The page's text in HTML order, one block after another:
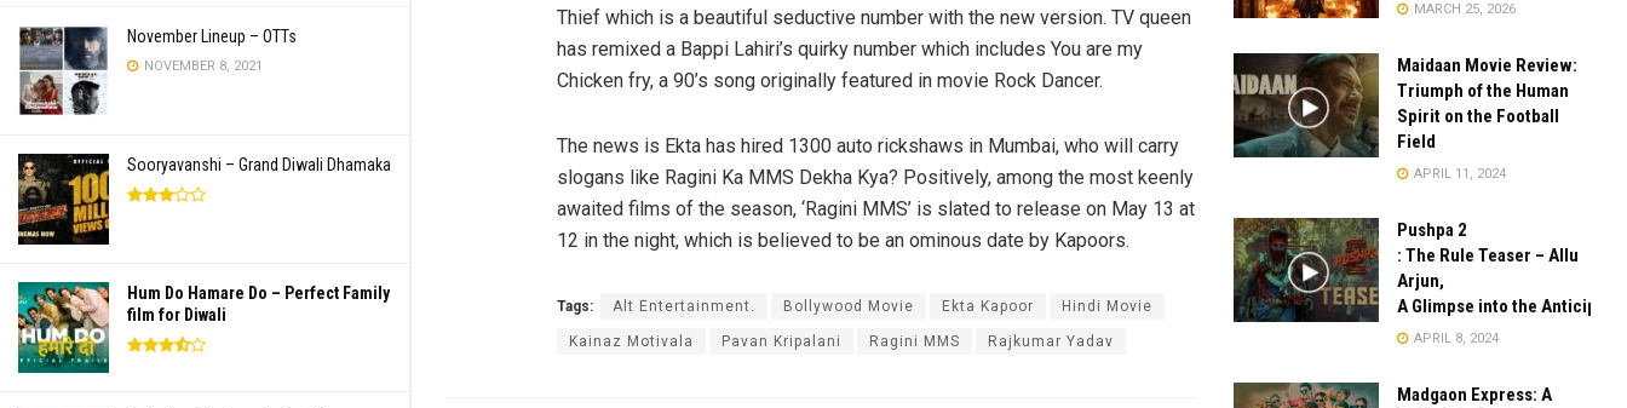
November Lineup – OTTs
NOVEMBER 8, 2021
Sooryavanshi – Grand Diwali Dhamaka
Hum Do Hamare Do – Perfect Family
film for Diwali
Thief which is a beautiful seductive number with the new version. TV queen
has remixed a Bappi Lahiri’s quirky number which includes You are my
Chicken fry, a 90’s song originally featured in movie Rock Dancer.
The news is Ekta has hired 1300 auto rickshaws in Mumbai, who will carry
slogans like Ragini Ka MMS Dekha Kya? Positively, among the most keenly
awaited films of the season, ‘Ragini MMS’ is slated to release on May 13 at
12 in the night, which is believed to be an ominous date by Kapoors.
Tags: Alt Entertainment. Bollywood Movie Ekta Kapoor Hindi Movie
Kainaz Motivala Pavan Kripalani Ragini MMS Rajkumar Yadav
MARCH 25, 2026
Maidaan Movie Review:
Triumph of the Human
Spirit on the Football
Field
APRIL 11, 2024
Pushpa 2
: The Rule Teaser – Allu
Arjun,
A Glimpse into the
APRIL 8, 2024
Madgaon Express: A